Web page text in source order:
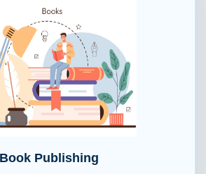
Book Publishing